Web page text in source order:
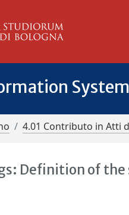
System
4.01 Contributo in Atti
Definition of